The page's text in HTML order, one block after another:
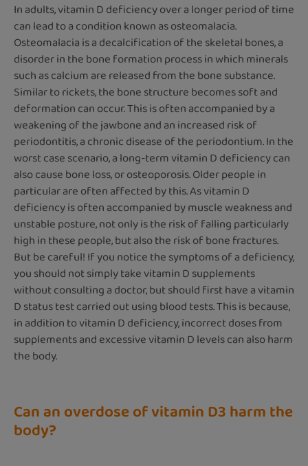
In adults, vitamin D deficiency over a longer period of time
can lead to a condition known as osteomalacia.
Osteomalacia is a decalcification of the skeletal bones, a
disorder in the bone formation process in which minerals
such as calcium are released from the bone substance.
Similar to rickets, the bone structure becomes soft and
deformation can occur. This is often accompanied by a
weakening of the jawbone and an increased risk of
periodontitis, a chronic disease of the periodontium. In the
worst case scenario, a long-term vitamin D deficiency can
also cause bone loss, or osteoporosis. Older people in
particular are often affected by this. As vitamin D
deficiency is often accompanied by muscle weakness and
unstable posture, not only is the risk of falling particularly
high in these people, but also the risk of bone fractures.
But be careful! If you notice the symptoms of a deficiency,
you should not simply take vitamin D supplements
without consulting a doctor, but should first have a vitamin
D status test carried out using blood tests. This is because,
in addition to vitamin D deficiency, incorrect doses from
supplements and excessive vitamin D levels can also harm
the body.
Can an overdose of vitamin D3 harm the
body?